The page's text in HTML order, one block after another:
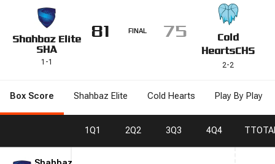
Shahbaz Elite
SHA
1 -1
81 FINAL 75
Cold
HeartsCHS
2-2
Box Score Shahbaz Elite Cold Hearts Play By Play
1Q1 2Q2 3Q3 4Q4 T